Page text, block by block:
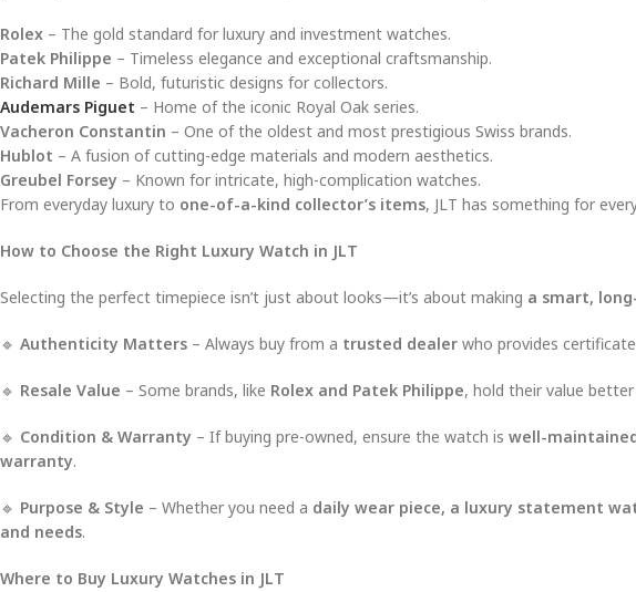
Rolex – The gold standard for luxury and investment watches.
Patek Philippe – Timeless elegance and exceptional craftsmanship.
Richard Mille – Bold, futuristic designs for collectors.
Audemars Piguet – Home of the iconic Royal Oak series.
Vacheron Constantin – One of the oldest and most prestigious Swiss brands.
Hublot – A fusion of cutting-edge materials and modern aesthetics.
Greubel Forsey – Known for intricate, high-complication watches.
From everyday luxury to one-of-a-kind collector’s items, JLT has something for
How to Choose the Right Luxury Watch in JLT
Selecting the perfect timepiece isn’t just about looks—it’s about making a smart,
🔹 Authenticity Matters – Always buy from a trusted dealer who provides
🔹 Resale Value – Some brands, like Rolex and Patek Philippe, hold their value
🔹 Condition & Warranty – If buying pre-owned, ensure the watch is well-
warranty.
🔹 Purpose & Style – Whether you need a daily wear piece, a luxury statement
and needs.
Where to Buy Luxury Watches in JLT